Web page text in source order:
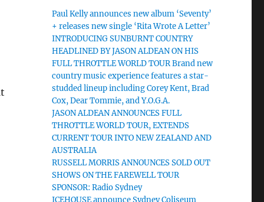
Paul Kelly announces new album ‘Seventy’
+ releases new single ‘Rita Wrote A Letter’
INTRODUCING SUNBURNT COUNTRY
HEADLINED BY JASON ALDEAN ON HIS
FULL THROTTLE WORLD TOUR Brand new
country music experience features a star-
studded lineup including Corey Kent, Brad
Cox, Dear Tommie, and Y.O.G.A.
JASON ALDEAN ANNOUNCES FULL
THROTTLE WORLD TOUR, EXTENDS
CURRENT TOUR INTO NEW ZEALAND AND
AUSTRALIA
RUSSELL MORRIS ANNOUNCES SOLD OUT
SHOWS ON THE FAREWELL TOUR
SPONSOR: Radio Sydney
ICEHOUSE announce Sydney Coliseum